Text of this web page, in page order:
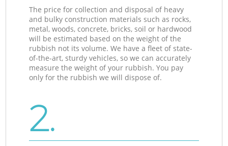
The price for collection and disposal of heavy
and bulky construction materials such as rocks,
metal, woods, concrete, bricks, soil or hardwood
will be estimated based on the weight of the
rubbish not its volume. We have a fleet of state-
of-the-art, sturdy vehicles, so we can accurately
measure the weight of your rubbish. You pay
only for the rubbish we will dispose of.
2.